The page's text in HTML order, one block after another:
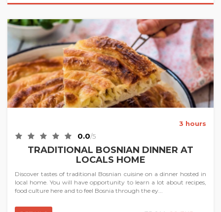
3 hours
0.0/5
TRADITIONAL BOSNIAN DINNER AT
LOCALS HOME
Discover tastes of traditional Bosnian cuisine on a dinner hosted in
local home. You will have opportunity to learn a lot about recipes,
food culture here and to feel Bosnia through the ey...